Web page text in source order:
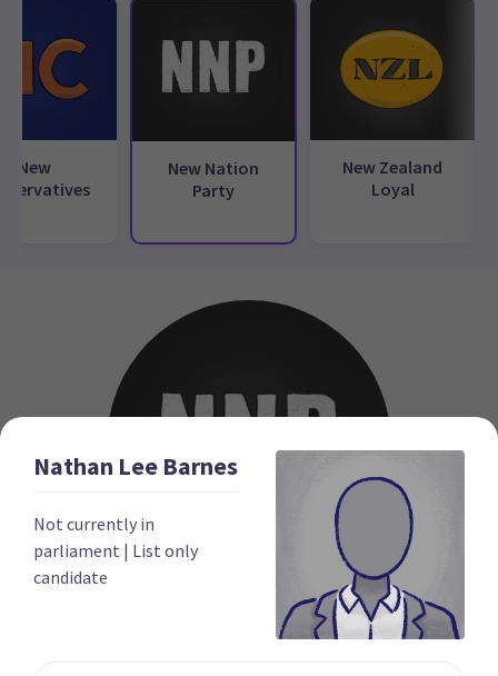
New
New Nation
Party
New Zealand
Loyal
New Nation Party
Nathan Lee Barnes
Not currently in
parliament | List only
candidate